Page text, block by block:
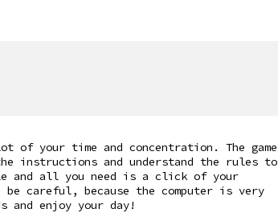
your time and concentration. The game
and understand the rules to
and all you need is a click of your
careful, because the computer is very
and enjoy your day!